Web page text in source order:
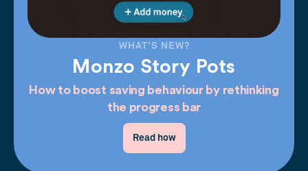
WHAT'S NEW?
Monzo Story Pots
How to boost saving behaviour by rethinking
the progress bar
Read how